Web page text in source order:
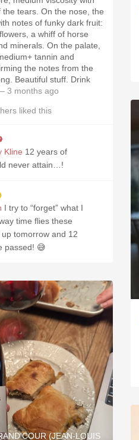
tears. On the nose, the
notes of funky dark fruit:
a whiff of horse
minerals. On the palate,
tannin and
the notes from the
Beautiful stuff. Drink
3 months ago
liked this
Kline 12 years of
never attain…!
I try to “forget” what I
time flies these
up tomorrow and 12
passed! 😅
(JEAN-LOUIS